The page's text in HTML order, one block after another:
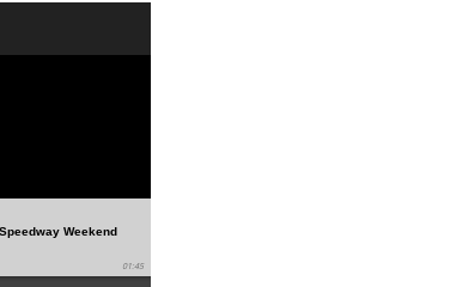
Weekend
01:45